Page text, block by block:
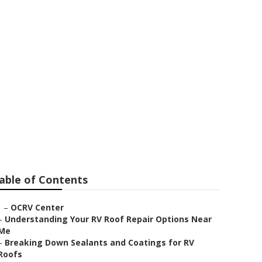
of Contents
– OCRV Center
Understanding Your RV Roof Repair Options Near
Breaking Down Sealants and Coatings for RV